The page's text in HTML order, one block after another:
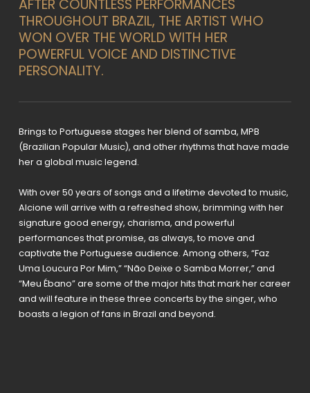
AFTER COUNTLESS PERFORMANCES
THROUGHOUT BRAZIL, THE ARTIST WHO
WON OVER THE WORLD WITH HER
POWERFUL VOICE AND DISTINCTIVE
PERSONALITY.
Brings to Portuguese stages her blend of samba, MPB
(Brazilian Popular Music), and other rhythms that have made
her a global music legend.
With over 50 years of songs and a lifetime devoted to music,
Alcione will arrive with a refreshed show, brimming with her
signature good energy, charisma, and powerful
performances that promise, as always, to move and
captivate the Portuguese audience. Among others, “Faz
Uma Loucura Por Mim,” “Não Deixe o Samba Morrer,” and
“Meu Ébano” are some of the major hits that mark her career
and will feature in these three concerts by the singer, who
boasts a legion of fans in Brazil and beyond.